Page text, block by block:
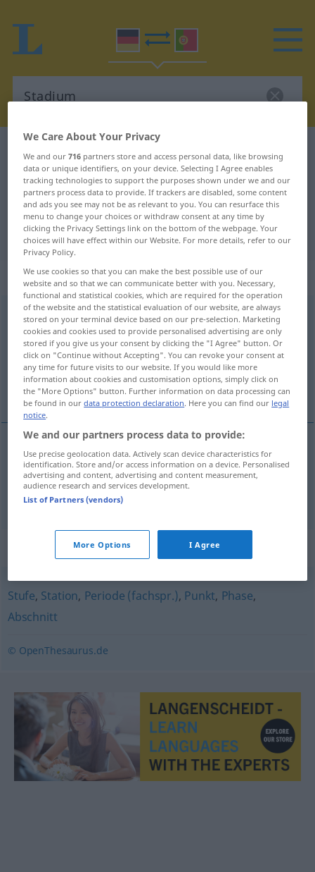
German-Portuguese translation for
"Stadium"
"Stadium" Portuguese translation
„Stadium“: Neutrum
Stadiumn <-s;Stadien>
Overview of all translations
(For more details, click/tap on the translation)
fase, estado
fasef Stadium
estadom Stadium
Synonyms for "Stadium"
Stufe, Station, Periode (fachspr.), Punkt, Phase,
Abschnitt
© OpenThesaurus.de
We Care About Your Privacy
We and our716 partners store and access personal data, like browsing
data or unique identifiers, on your device. Selecting I Agree enables
tracking technologies to support the purposes shown under we and our
partners process data to provide. If trackers are disabled, some content
and ads you see may not be as relevant to you. You can resurface this
menu to change your choices or withdraw consent at any time by
clicking the Privacy Settings link on the bottom of the webpage. Your
choices will have effect within our Website. For more details, refer to our
Privacy Policy.
We use cookies so that you can make the best possible use of our
website and so that we can communicate better with you. Necessary,
functional and statistical cookies, which are required for the operation
of the website and the statistical evaluation of our website, are always
stored on your terminal device based on our pre-selection. Marketing
cookies and cookies used to provide personalised advertising are only
stored if you give us your consent by clicking the "I Agree" button. Or
click on "Continue without Accepting". You can revoke your consent at
any time for future visits to our website. If you would like more
information about cookies and customisation options, simply click on
the "More Options" button. Further information on data processing can
be found in ourdata protection declaration. Here you can find our legal
notice.
We and our partners process data to provide:
Use precise geolocation data. Actively scan device characteristics for
identification. Store and/or access information on a device. Personalised
advertising and content, advertising and content measurement,
audience research and services development.
List of Partners (vendors)
More Options I Agree